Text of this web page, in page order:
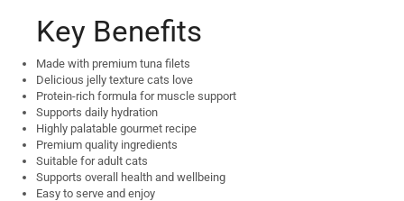
Key Benefits
Made with premium tuna filets
Delicious jelly texture cats love
Protein-rich formula for muscle support
Supports daily hydration
Highly palatable gourmet recipe
Premium quality ingredients
Suitable for adult cats
Supports overall health and wellbeing
Easy to serve and enjoy